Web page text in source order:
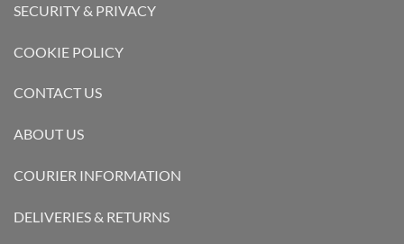
SECURITY & PRIVACY
COOKIE POLICY
CONTACT US
ABOUT US
COURIER INFORMATION
DELIVERIES & RETURNS